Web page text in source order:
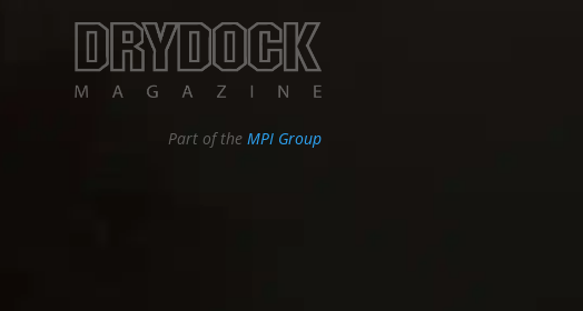
Part of the MPI Group